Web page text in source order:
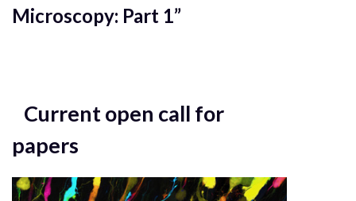
Microscopy: Part 1”
Current open call for
papers